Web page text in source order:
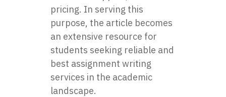
pricing. In serving this
purpose, the article becomes
an extensive resource for
students seeking reliable and
best assignment writing
services in the academic
landscape.